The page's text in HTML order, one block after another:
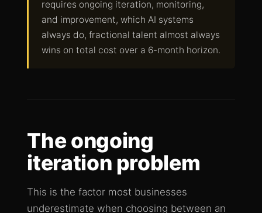
requires ongoing iteration, monitoring,
and improvement, which AI systems
always do, fractional talent almost always
wins on total cost over a 6-month horizon.
The ongoing
iteration problem
This is the factor most businesses
underestimate when choosing between an